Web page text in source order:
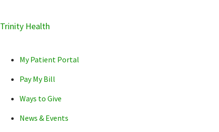
Skip
navigation
Skip
main
Skip
primary
Trinity Health
POPULAR SEARCHES...
My Patient Portal
Pay My Bill
Ways to Give
News & Events